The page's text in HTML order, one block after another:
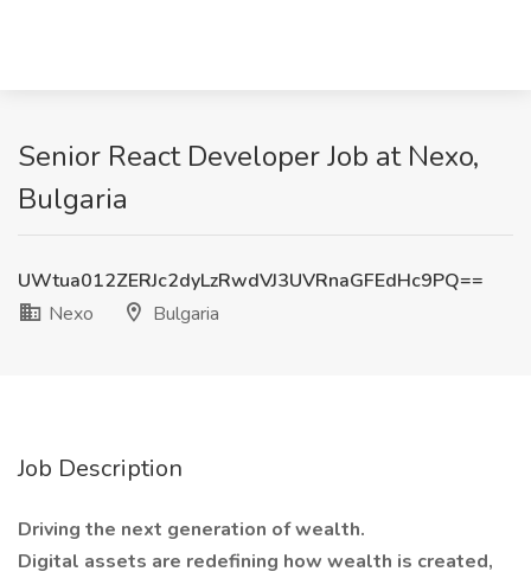
Senior React Developer Job at Nexo,
Bulgaria
UWtua012ZERJc2dyLzRwdVJ3UVRnaGFEdHc9PQ==
Nexo
Bulgaria
Job Description
Driving the next generation of wealth.
Digital assets are redefining how wealth is created,